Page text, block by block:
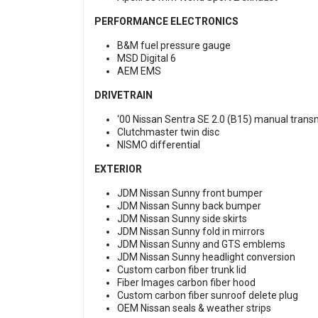
PERFORMANCE ELECTRONICS
B&M fuel pressure gauge
MSD Digital 6
AEM EMS
DRIVETRAIN
‘00 Nissan Sentra SE 2.0 (B15) manual
Clutchmaster twin disc
NISMO differential
EXTERIOR
JDM Nissan Sunny front bumper
JDM Nissan Sunny back bumper
JDM Nissan Sunny side skirts
JDM Nissan Sunny fold in mirrors
JDM Nissan Sunny and GTS emblems
JDM Nissan Sunny headlight conversion
Custom carbon fiber trunk lid
Fiber Images carbon fiber hood
Custom carbon fiber sunroof delete plug
OEM Nissan seals & weather strips